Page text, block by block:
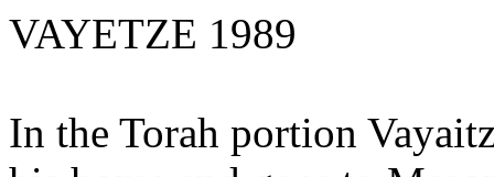
VAYETZE 1989
In the Torah portion